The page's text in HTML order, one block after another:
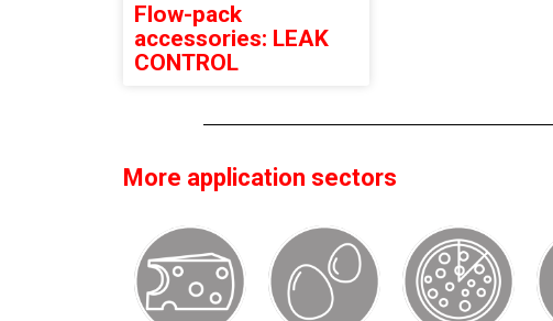
Flow-pack
accessories: LEAK
CONTROL
More application sectors